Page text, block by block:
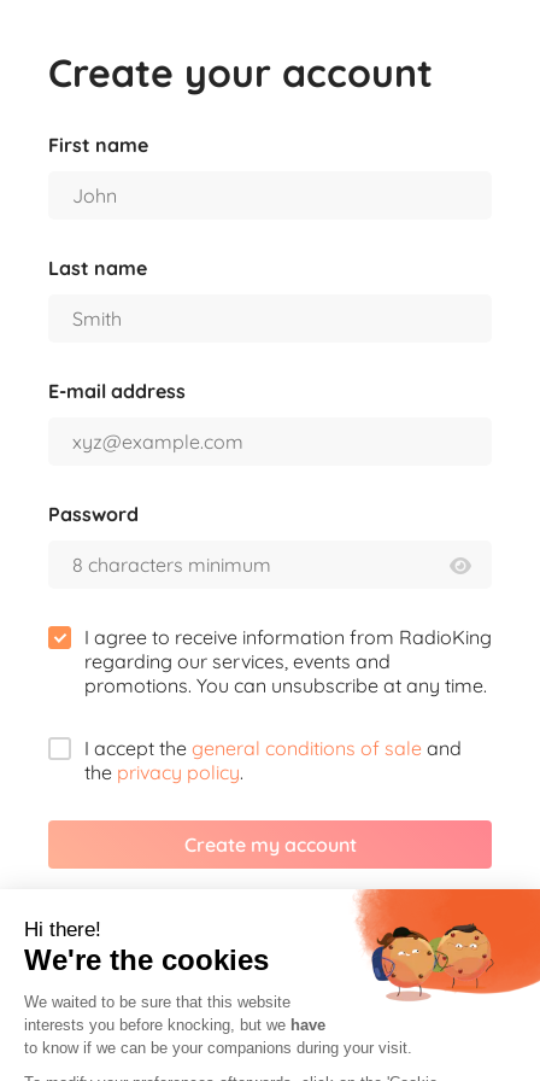
Create your account
First name
Last name
E-mail address
Password
I agree to receive information from RadioKing
regarding our services, events and
promotions. You can unsubscribe at any time.
I accept the general conditions of sale and
the privacy policy.
Create my account
Or create your account with
Facebook
Hi there!
We're the cookies
We waited to be sure that this website
interests you before knocking, but we have
to know if we can be your companions during your visit.